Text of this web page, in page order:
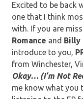
Excited to be back
one that I think
with. If you are
Romance and Billy
introduce to you,
from Winchester,
Okay… (I’m Not
me know what you